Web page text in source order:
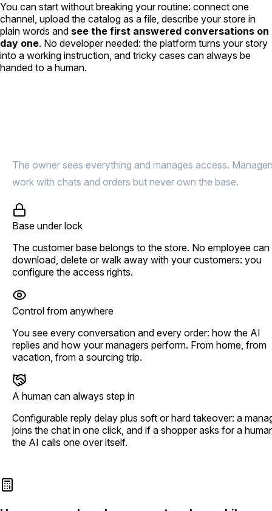
You can start without breaking your routine: connect one
channel, upload the catalog as a file, describe your store in
plain words and see the first answered conversations on
day one. No developer needed: the platform turns your story
into a working instruction, and tricky cases can always be
handed to a human.
The owner sees everything and manages access.
work with chats and orders but never own the base.
Base under lock
The customer base belongs to the store. No employee can
download, delete or walk away with your customers: you
configure the access rights.
Control from anywhere
You see every conversation and every order: how the AI
replies and how your managers perform. From home, from
vacation, from a sourcing trip.
A human can always step in
Configurable reply delay plus soft or hard takeover: a
joins the chat in one click, and if a shopper asks for a
the AI calls one over itself.